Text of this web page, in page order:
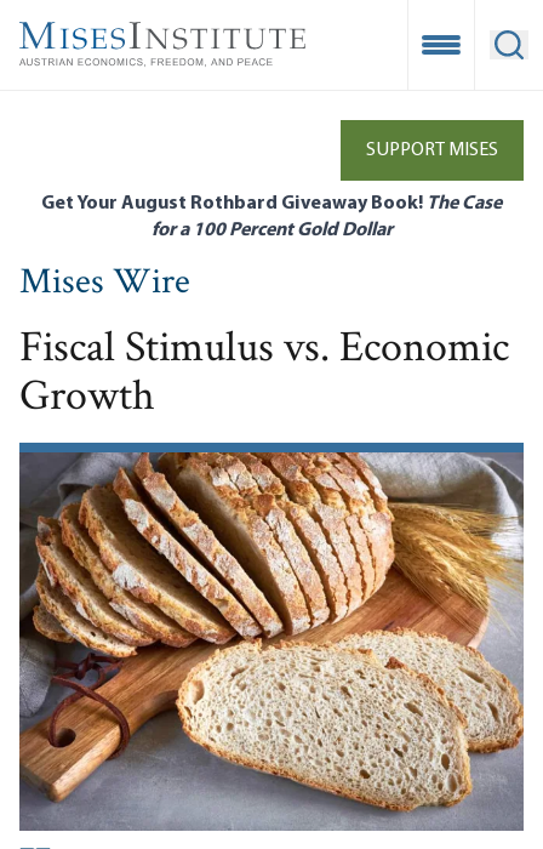
main
Open
SUPPORT MISES
Get Your August Rothbard Giveaway Book! The Case
for a 100 Percent Gold Dollar
Mises Wire
Fiscal Stimulus vs. Economic
Growth